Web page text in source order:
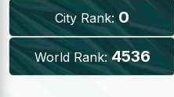
City Rank: 0
World Rank: 4536